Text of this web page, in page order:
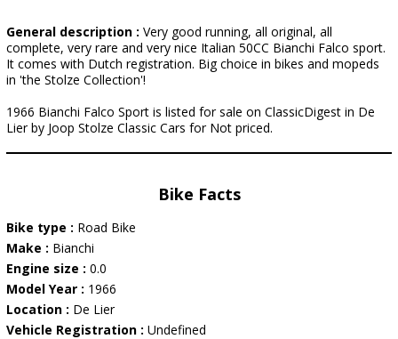
General description : Very good running, all original, all
complete, very rare and very nice Italian 50CC Bianchi Falco sport.
It comes with Dutch registration. Big choice in bikes and mopeds
in 'the Stolze Collection'!
1966 Bianchi Falco Sport is listed for sale on ClassicDigest in De
Lier by Joop Stolze Classic Cars for Not priced.
Bike Facts
Bike type : Road Bike
Make : Bianchi
Engine size : 0.0
Model Year : 1966
Location : De Lier
Vehicle Registration : Undefined